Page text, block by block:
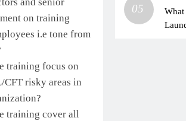
on training
i.e tone from
training focus on
risky areas in
training cover all
05